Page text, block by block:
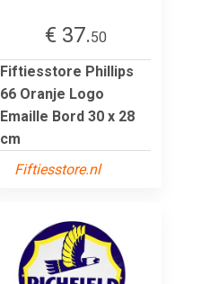
€ 37.50
Fiftiesstore Phillips
66 Oranje Logo
Emaille Bord 30 x 28
cm
Fiftiesstore.nl